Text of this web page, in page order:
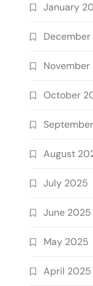
January
October
August
July 2025
June 2025
May 2025
April 2025